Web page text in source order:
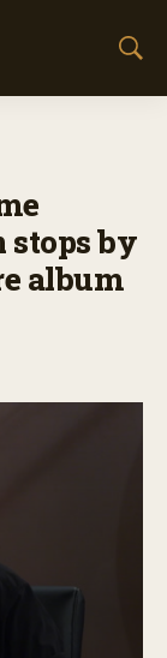
S
r
c
stops by
album